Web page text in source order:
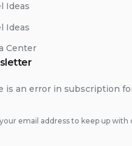
Ideas
Ideas
Center
is an error in subscription
email address to keep up with